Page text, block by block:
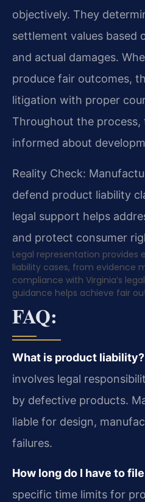
objectively. They
settlement values based
and actual damages.
produce fair outcomes,
litigation with proper
Throughout the process,
informed about
Reality Check:
defend product liability
legal support helps
and protect consumer
Legal representation provides
liability cases, from evidence
compliance with Virginia’s
guidance helps achieve fair
FAQ:
What is product liability?
involves legal
by defective products.
liable for design,
failures.
How long do I have to
specific time limits for